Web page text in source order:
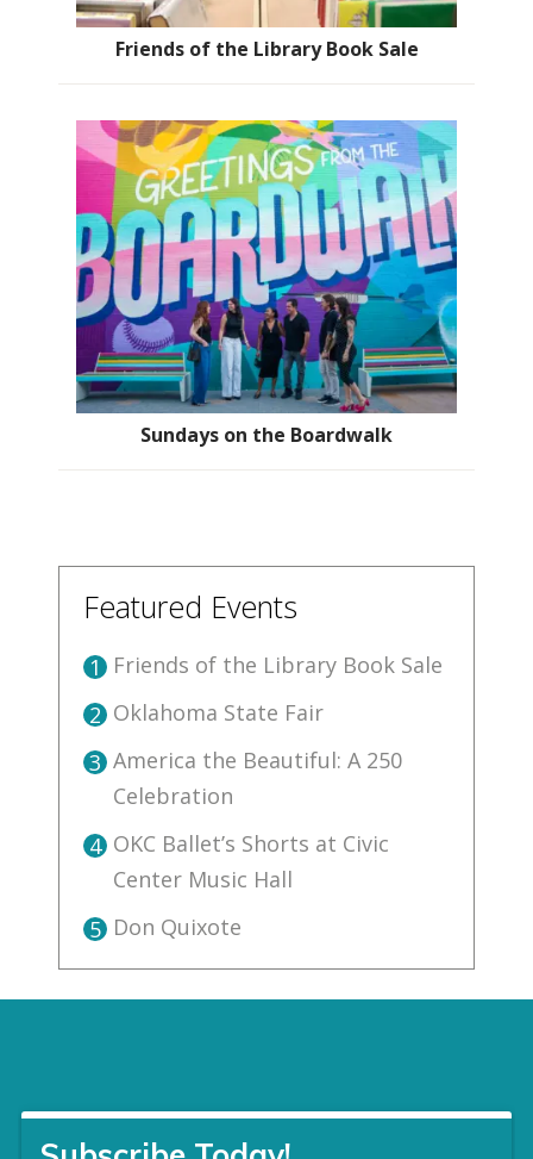
Friends of the Library Book Sale
Sundays on the Boardwalk
Featured Events
1 Friends of the Library Book Sale
2 Oklahoma State Fair
3 America the Beautiful: A 250
Celebration
4 OKC Ballet’s Shorts at Civic
Center Music Hall
5 Don Quixote